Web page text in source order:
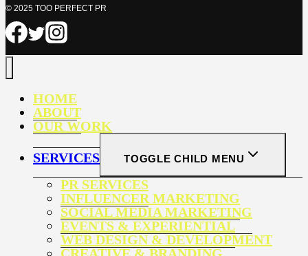
© 2025 TOO PERFECT PR
HOME
ABOUT
OUR WORK
SERVICES TOGGLE CHILD MENU
PR SERVICES
INFLUENCER MARKETING
SOCIAL MEDIA MARKETING
EVENTS & EXPERIENTIAL
WEB DESIGN & DEVELOPMENT